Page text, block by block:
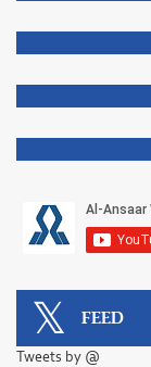
FEED
Tweets by @